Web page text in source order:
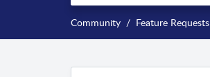
Community Feature Requests